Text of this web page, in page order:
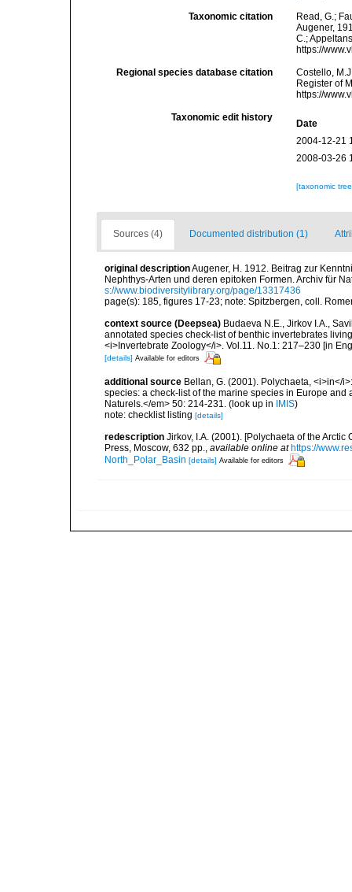
Taxonomic citation
Read, G.;
Augener,
C.;
https://
Regional species database citation
Costello,
Register of
https://
Taxonomic edit history
Date
2004-12-21
2008-03-26
[taxonomic
Sources (4) Documented distribution (1)
original descriptionAugener, H. 1912. Beitrag zur
Nephthys-Arten und deren epitoken Formen. Archiv für
s://www.biodiversitylibrary.org/page/13317436
page(s): 185, figures 17-23; note: Spitzbergen, coll.
context source (Deepsea) Budaeva N.E., Jirkov I.A.,
annotated species check-list of benthic invertebrates
<i>Invertebrate Zoology</i>. Vol.11. No.1: 217–230 [in
[details] Available for editors
additional source Bellan, G. (2001). Polychaeta, <i>in</
species: a check-list of the marine species in Europe
Naturels.</em> 50: 214-231. (look up in IMIS)
note: checklist listing [details]
redescription Jirkov, I.A. (2001). [Polychaeta of the
Press, Moscow, 632 pp., available online at https://
North_Polar_Basin [details] Available for editors